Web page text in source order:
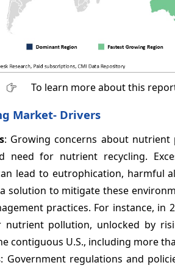
To learn more about this
Market- Drivers
: Growing concerns about
need for nutrient recycling.
lead to eutrophication, harmful
solution to mitigate these
practices. For instance, in
nutrient pollution, unlocked by
contiguous U.S., including more
: Government regulations and